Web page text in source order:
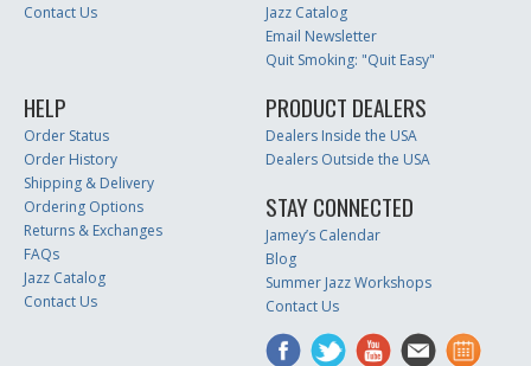
Contact Us
Jazz Catalog
Email Newsletter
Quit Smoking: "Quit Easy"
HELP
Order Status
Order History
Shipping & Delivery
Ordering Options
Returns & Exchanges
FAQs
Jazz Catalog
Contact Us
PRODUCT DEALERS
Dealers Inside the USA
Dealers Outside the USA
STAY CONNECTED
Jamey’s Calendar
Blog
Summer Jazz Workshops
Contact Us